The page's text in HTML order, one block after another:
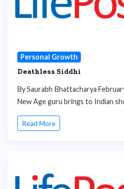
Personal Growth
Deathless Siddhi
By Saurabh Bhattacharya
New Age guru brings to Indian
Read More